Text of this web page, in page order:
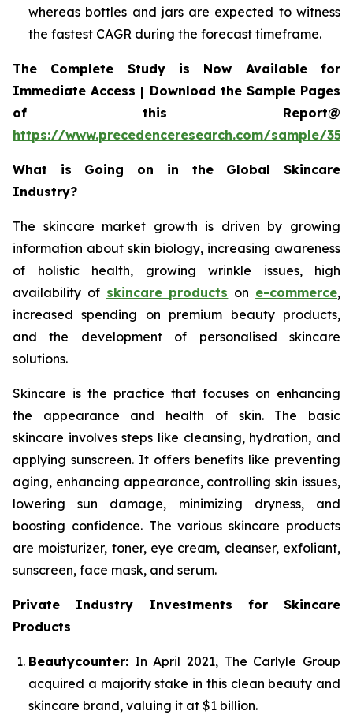
whereas bottles and jars are expected to witness
the fastest CAGR during the forecast timeframe.
The Complete Study is Now Available for
Immediate Access | Download the Sample Pages
of this Report@
https://www.precedenceresearch.com/sample/
What is Going on in the Global Skincare
Industry?
The skincare market growth is driven by growing
information about skin biology, increasing awareness
of holistic health, growing wrinkle issues, high
availability of skincare products on e-commerce,
increased spending on premium beauty products,
and the development of personalised skincare
solutions.
Skincare is the practice that focuses on enhancing
the appearance and health of skin. The basic
skincare involves steps like cleansing, hydration, and
applying sunscreen. It offers benefits like preventing
aging, enhancing appearance, controlling skin issues,
lowering sun damage, minimizing dryness, and
boosting confidence. The various skincare products
are moisturizer, toner, eye cream, cleanser, exfoliant,
sunscreen, face mask, and serum.
Private Industry Investments for Skincare
Products
Beautycounter: In April 2021, The Carlyle Group
acquired a majority stake in this clean beauty and
skincare brand, valuing it at $1 billion.